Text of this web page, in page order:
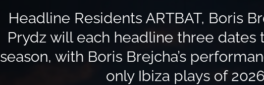
Headline Residents ARTBAT, Boris
Prydz will each headline three dates
season, with Boris Brejcha’s
only Ibiza plays of